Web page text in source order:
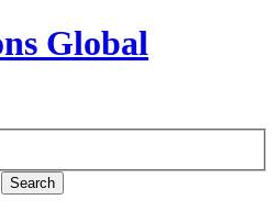
Search